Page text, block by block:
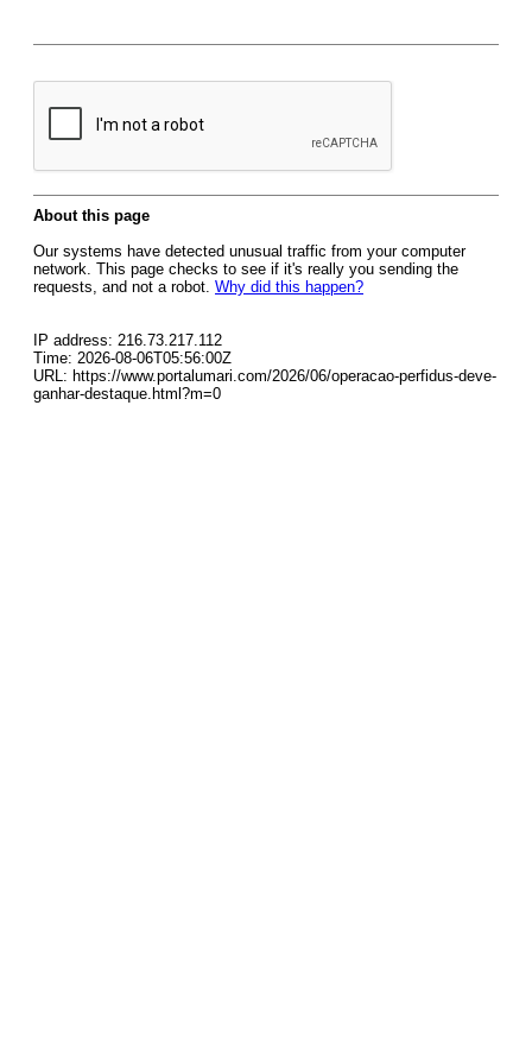
About this page
Our systems have detected unusual traffic from your computer
network. This page checks to see if it's really you sending the
requests, and not a robot. Why did this happen?
IP address: 216.73.217.112
Time: 2026-08-06T05:56:00Z
URL: https://www.portalumari.com/2026/06/operacao-perfidus-deve-
ganhar-destaque.html?m=0